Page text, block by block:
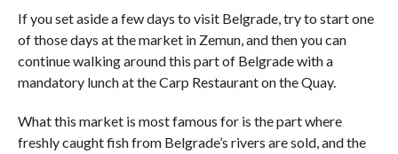
If you set aside a few days to visit Belgrade, try to start one
of those days at the market in Zemun, and then you can
continue walking around this part of Belgrade with a
mandatory lunch at the Carp Restaurant on the Quay.
What this market is most famous for is the part where
freshly caught fish from Belgrade’s rivers are sold, and the